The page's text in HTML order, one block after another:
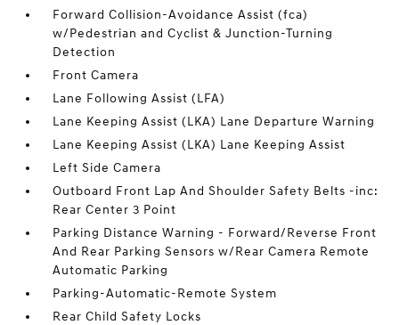
Forward Collision-Avoidance Assist (fca)
w/Pedestrian and Cyclist & Junction-Turning
Detection
Front Camera
Lane Following Assist (LFA)
Lane Keeping Assist (LKA) Lane Departure Warning
Lane Keeping Assist (LKA) Lane Keeping Assist
Left Side Camera
Outboard Front Lap And Shoulder Safety Belts -inc:
Rear Center 3 Point
Parking Distance Warning - Forward/Reverse Front
And Rear Parking Sensors w/Rear Camera Remote
Automatic Parking
Parking-Automatic-Remote System
Rear Child Safety Locks